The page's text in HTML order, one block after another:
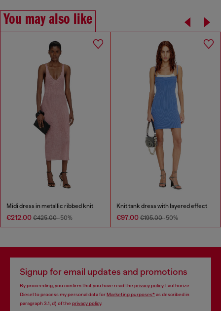
You may also like
Midi dress in metallic ribbed knit
€212.00 €425.00-50%
Knit tank dress with layered effect
€97.00 €195.00-50%
Signup for email updates and promotions
By proceeding, you confirm that you have read the privacy policy, I authorize
Diesel to process my personal data forMarketing purposes*as described in
paragraph 3.1, d) of the privacy policy.